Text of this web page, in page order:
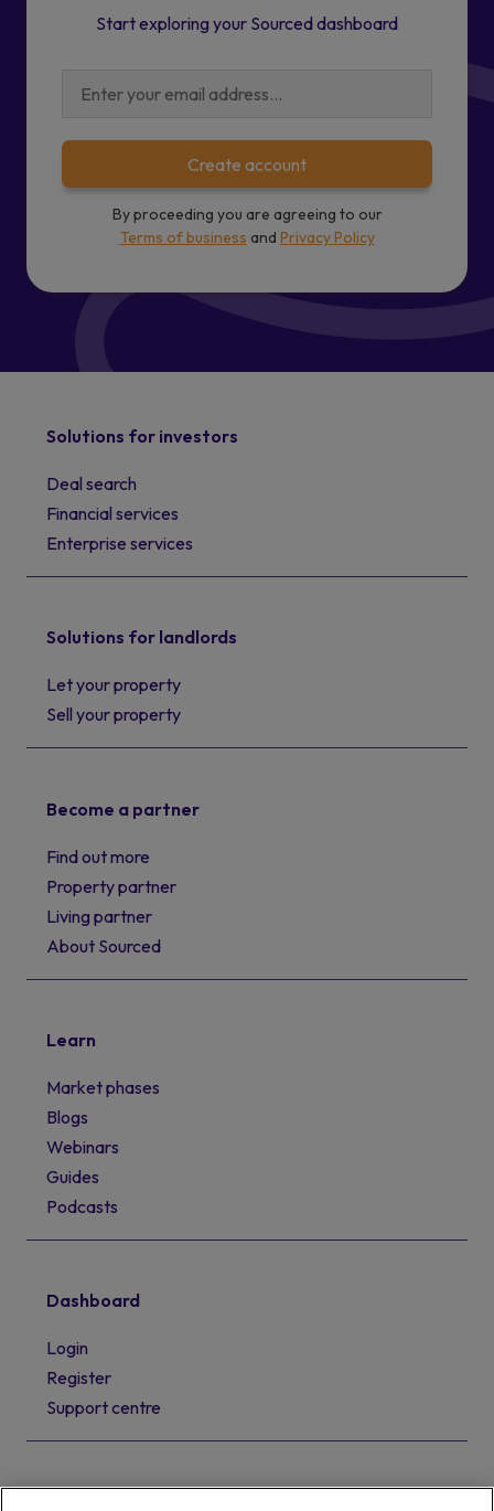
Start exploring your Sourced dashboard
Create account
By proceeding you are agreeing to our
Terms of business and Privacy Policy
Solutions for investors
Deal search
Financial services
Enterprise services
Solutions for landlords
Let your property
Sell your property
Become a partner
Find out more
Property partner
Living partner
About Sourced
Learn
Market phases
Blogs
Webinars
Guides
Podcasts
Dashboard
Login
Register
Support centre